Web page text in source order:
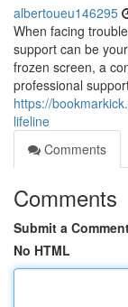
albertoueu146295
When facing
support can be
frozen screen, a
professional
https://
lifeline
Comments
Comments
Submit a
No HTML